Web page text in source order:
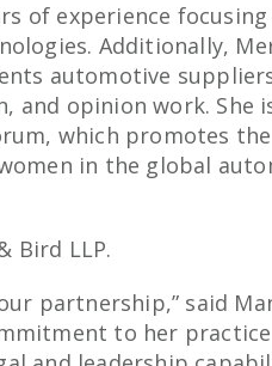
of experience focusing
Additionally,
automotive
opinion work. She
which promotes the
in the global
Bird LLP.
partnership,” said
to her